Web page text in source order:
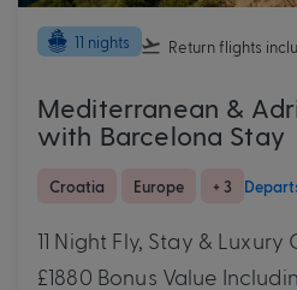
11 nights Return flights
Mediterranean &
with Barcelona Stay
Croatia Europe + 3
11 Night Fly, Stay &
£1880 Bonus Value